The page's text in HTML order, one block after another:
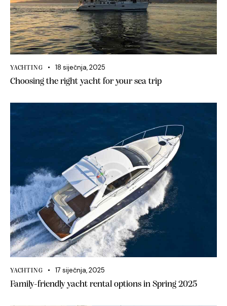
YACHTING 18 siječnja, 2025
Choosing the right yacht for your sea trip
YACHTING 17 siječnja, 2025
Family-friendly yacht rental options in Spring 2025